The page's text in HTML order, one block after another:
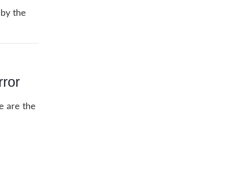
the
are the